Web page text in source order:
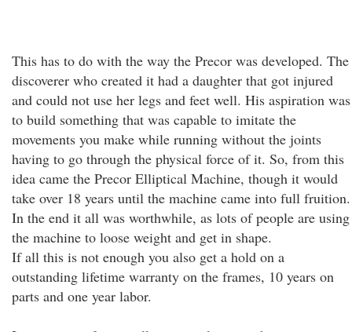
This has to do with the way the Precor was developed. The
discoverer who created it had a daughter that got injured
and could not use her legs and feet well. His aspiration was
to build something that was capable to imitate the
movements you make while running without the joints
having to go through the physical force of it. So, from this
idea came the Precor Elliptical Machine, though it would
take over 18 years until the machine came into full fruition.
In the end it all was worthwhile, as lots of people are using
the machine to loose weight and get in shape.
If all this is not enough you also get a hold on a
outstanding lifetime warranty on the frames, 10 years on
parts and one year labor.